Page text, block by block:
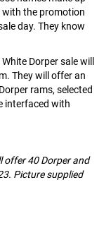
with the promotion
day. They know
Dorper sale will
They will offer an
rams, selected
interfaced with
offer 40 Dorper and
Picture supplied